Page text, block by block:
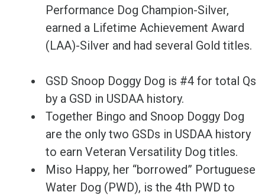
Performance Dog Champion-Silver,
earned a Lifetime Achievement Award
(LAA)-Silver and had several Gold titles.
GSD Snoop Doggy Dog is #4 for total Qs
by a GSD in USDAA history.
Together Bingo and Snoop Doggy Dog
are the only two GSDs in USDAA history
to earn Veteran Versatility Dog titles.
Miso Happy, her “borrowed” Portuguese
Water Dog (PWD), is the 4th PWD to